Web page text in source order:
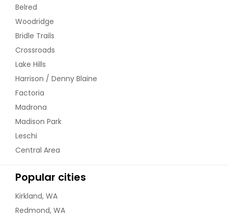
Belred
Woodridge
Bridle Trails
Crossroads
Lake Hills
Harrison / Denny Blaine
Factoria
Madrona
Madison Park
Leschi
Central Area
Popular cities
Kirkland, WA
Redmond, WA